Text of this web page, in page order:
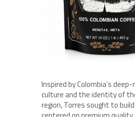
Inspired by Colombia’s
culture and the identity of
region, Torres sought to